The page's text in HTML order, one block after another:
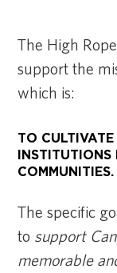
The High
support the
which is:
TO
COMMUNITIES.
The specific
to support
memorable